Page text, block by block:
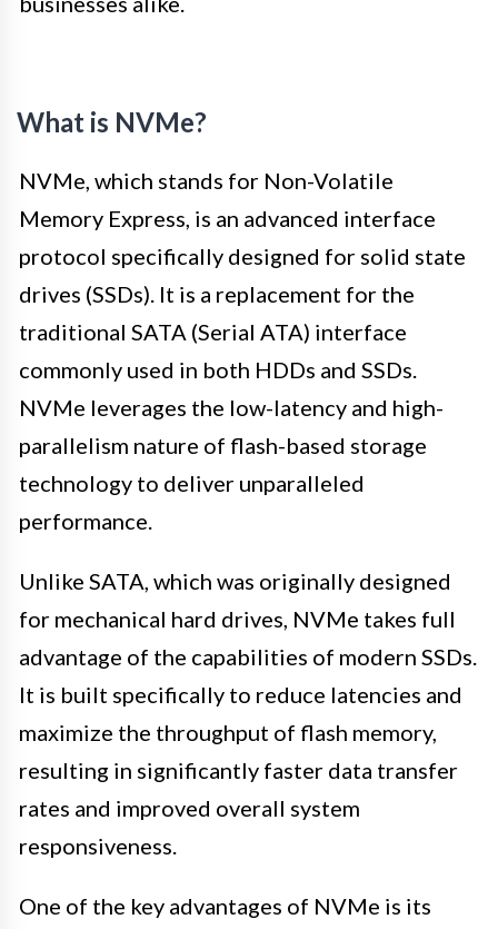
What is NVMe?
NVMe, which stands for Non-Volatile
Memory Express, is an advanced interface
protocol specifically designed for solid state
drives (SSDs). It is a replacement for the
traditional SATA (Serial ATA) interface
commonly used in both HDDs and SSDs.
NVMe leverages the low-latency and high-
parallelism nature of flash-based storage
technology to deliver unparalleled
performance.
Unlike SATA, which was originally designed
for mechanical hard drives, NVMe takes full
advantage of the capabilities of modern SSDs.
It is built specifically to reduce latencies and
maximize the throughput of flash memory,
resulting in significantly faster data transfer
rates and improved overall system
responsiveness.
One of the key advantages of NVMe is its